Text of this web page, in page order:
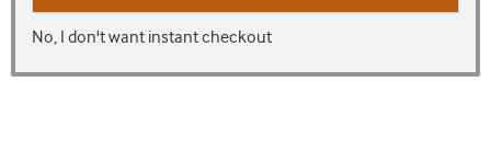
No, I don't want instant checkout